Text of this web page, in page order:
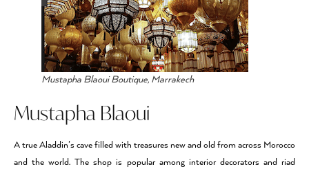
Mustapha Blaoui Boutique, Marrakech
Mustapha Blaoui
A true Aladdin’s cave filled with treasures new and old from across Morocco
and the world. The shop is popular among interior decorators and riad